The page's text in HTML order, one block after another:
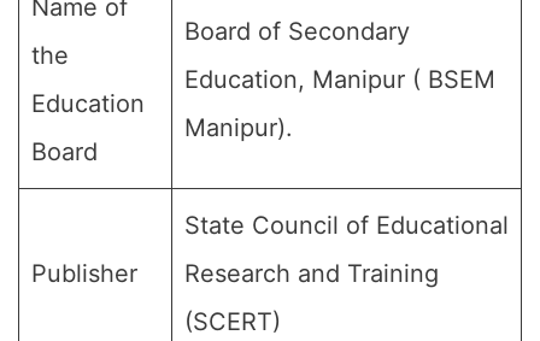
Name of
the
Education
Board
Board of Secondary
Education, Manipur ( BSEM
Manipur).
Publisher
State Council of Educational
Research and Training
(SCERT)